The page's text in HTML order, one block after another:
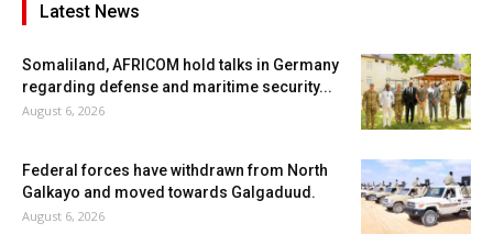
Latest News
Somaliland, AFRICOM hold talks in Germany
regarding defense and maritime security...
August 6, 2026
Federal forces have withdrawn from North
Galkayo and moved towards Galgaduud.
August 6, 2026